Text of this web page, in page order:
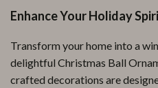
Enhance Your Holiday
Transform your home into a
delightful Christmas Ball
crafted decorations are